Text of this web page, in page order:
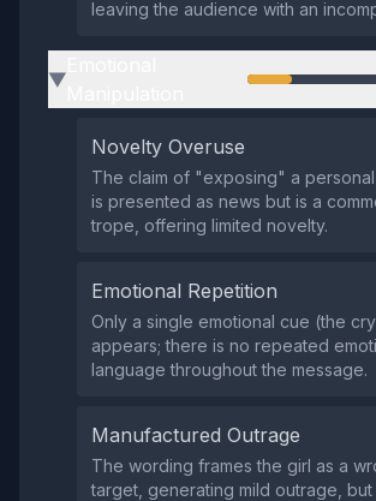
leaving the audience with an
▶
Novelty Overuse
The claim of "exposing" a
is presented as news but is a
trope, offering limited novelty.
Emotional Repetition
Only a single emotional cue (the
appears; there is no repeated
language throughout the message.
Manufactured Outrage
The wording frames the girl as a
target, generating mild outrage,